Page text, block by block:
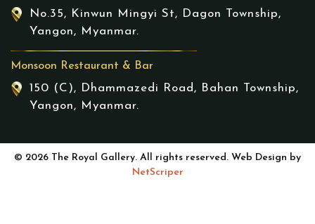
No.35, Kinwun Mingyi St, Dagon Township,
Yangon, Myanmar.
Monsoon Restaurant & Bar
150 (C), Dhammazedi Road, Bahan Township,
Yangon, Myanmar.
© 2026 The Royal Gallery. All rights reserved. Web Design by
NetScriper